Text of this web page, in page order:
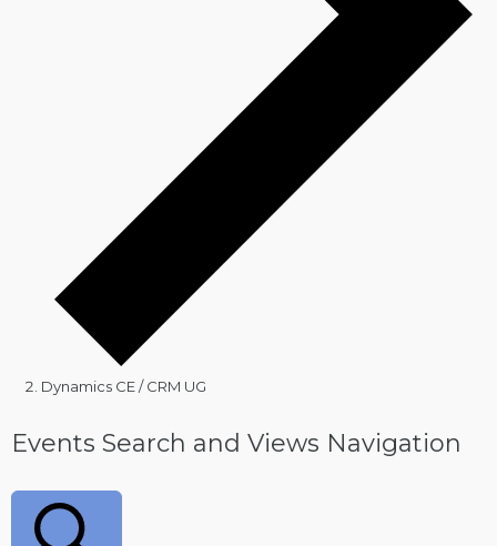
Dynamics CE / CRM UG
Events
August
Events Search and Views Navigation